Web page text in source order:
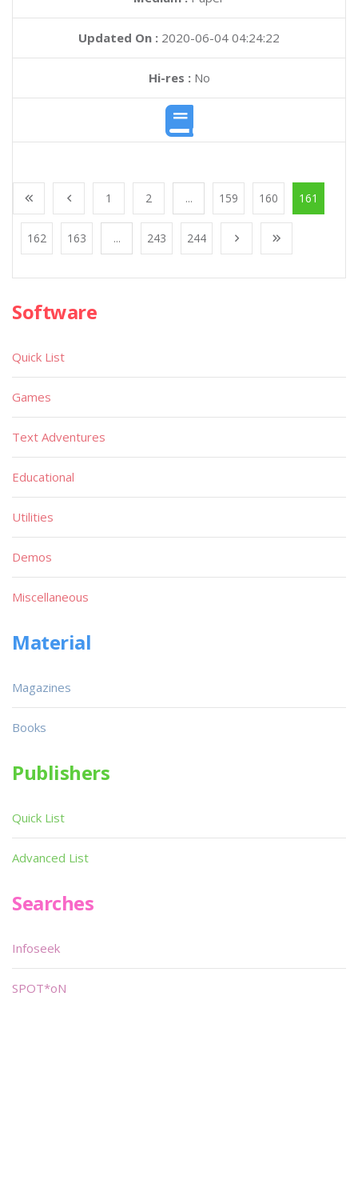
Updated On : 2020-06-04 04:24:22
Hi-res :No
1 2 ... 159 160 161
162 163 ... 243 244
Software
Quick List
Games
Text Adventures
Educational
Utilities
Demos
Miscellaneous
Material
Magazines
Books
Publishers
Quick List
Advanced List
Searches
Infoseek
SPOT*oN